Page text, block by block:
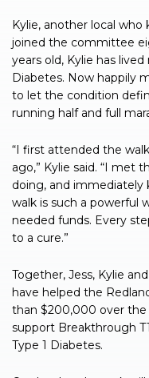
Kylie, another local
joined the committee
years old, Kylie has
Diabetes. Now happily
to let the condition
running half and full
“I first attended the
ago,” Kylie said. “I met
doing, and immediately
walk is such a powerful
needed funds. Every
to a cure.”
Together, Jess, Kylie
have helped the
than $200,000 over the
support Breakthrough
Type 1 Diabetes.